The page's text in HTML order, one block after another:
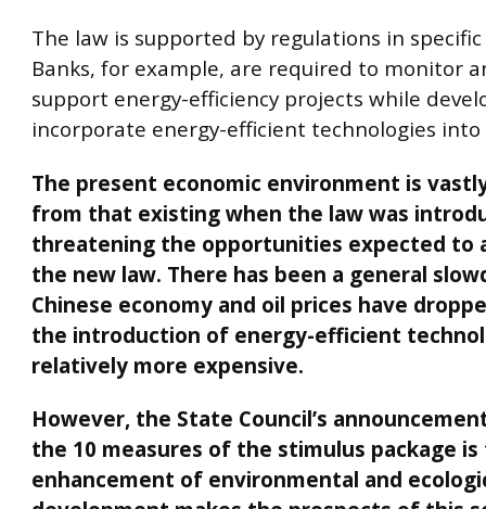
The law is supported by regulations in specific
Banks, for example, are required to monitor
support energy-efficiency projects while
incorporate energy-efficient technologies
The present economic environment is
from that existing when the law was
threatening the opportunities expected to
the new law. There has been a general
Chinese economy and oil prices have
the introduction of energy-efficient
relatively more expensive.
However, the State Council’s
the 10 measures of the stimulus package
enhancement of environmental and